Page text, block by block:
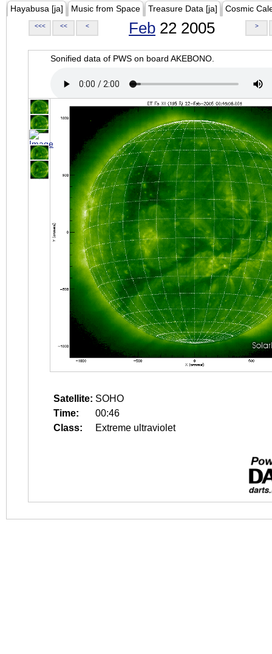
Hayabusa [ja] Music from Space Treasure Data [ja] Cosmic
<<< << < Feb 22 2005 >
Sonified data of PWS on board AKEBONO.
Satellite: SOHO
Time:
00:46
Class:
Extreme ultraviolet